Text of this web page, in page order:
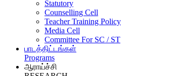
Statutory
Counselling Cell
Teacher Training Policy
Media Cell
Committee For SC / ST
பாடத்திட்டங்கள்
Programs
ஆராய்ச்சி